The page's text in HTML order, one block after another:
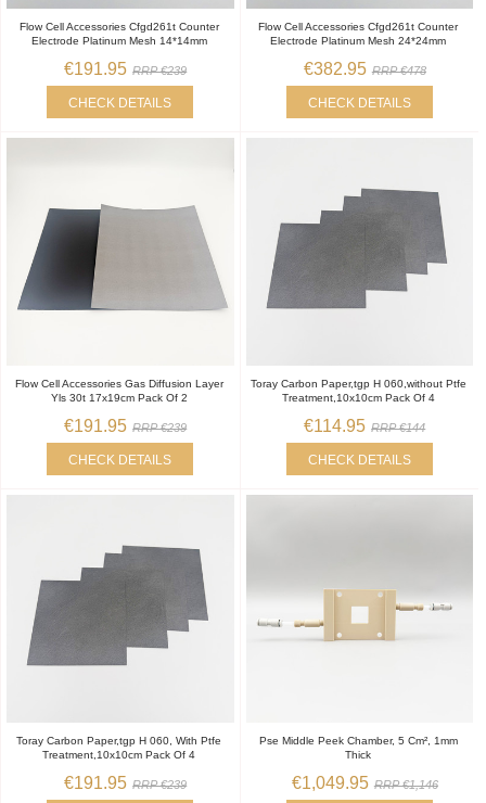
Flow Cell Accessories Cfgd261t Counter
Electrode Platinum Mesh 14*14mm
€191.95 RRP €239
CHECK DETAILS
Flow Cell Accessories Cfgd261t Counter
Electrode Platinum Mesh 24*24mm
€382.95 RRP €478
CHECK DETAILS
Flow Cell Accessories Gas Diffusion Layer
Yls 30t 17x19cm Pack Of 2
€191.95 RRP €239
CHECK DETAILS
Toray Carbon Paper,tgp H 060,without Ptfe
Treatment,10x10cm Pack Of 4
€114.95 RRP €144
CHECK DETAILS
Toray Carbon Paper,tgp H 060, With Ptfe
Treatment,10x10cm Pack Of 4
€191.95 RRP €239
Pse Middle Peek Chamber, 5 Cm², 1mm
Thick
€1,049.95 RRP €1,146